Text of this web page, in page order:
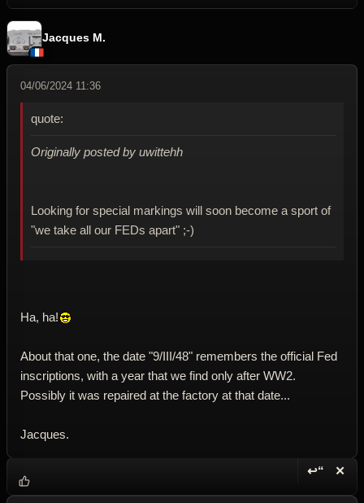
Jacques M.
04/06/2024 11:36
quote:
Originally posted by uwittehh
Looking for special markings will soon become a sport of
"we take all our FEDs apart" ;-)
Ha, ha!
About that one, the date "9/III/48" remembers the official Fed
inscriptions, with a year that we find only after WW2.
Possibly it was repaired at the factory at that date...
Jacques.
↩“ ✕